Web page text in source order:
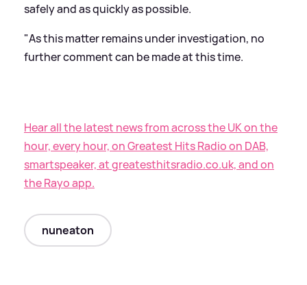
safely and as quickly as possible.
"As this matter remains under investigation, no
further comment can be made at this time.
Hear all the latest news from across the UK on the
hour, every hour, on Greatest Hits Radio on DAB,
smartspeaker, at greatesthitsradio.co.uk, and on
the Rayo app.
nuneaton